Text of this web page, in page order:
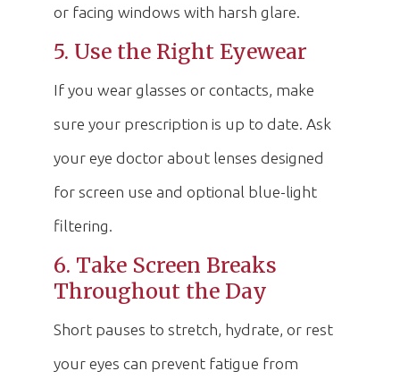
or facing windows with harsh glare.
5. Use the Right Eyewear
If you wear glasses or contacts, make
sure your prescription is up to date. Ask
your eye doctor about lenses designed
for screen use and optional blue-light
filtering.
6. Take Screen Breaks
Throughout the Day
Short pauses to stretch, hydrate, or rest
your eyes can prevent fatigue from